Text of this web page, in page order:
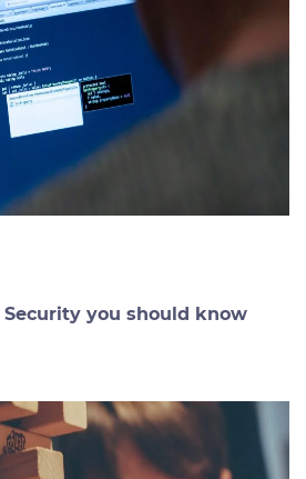
Security you should know